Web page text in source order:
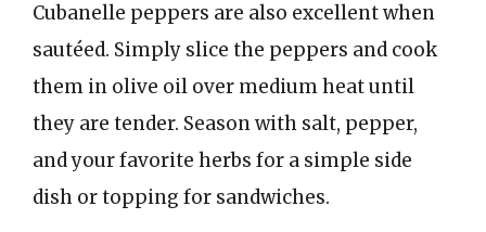
Cubanelle peppers are also excellent when
sautéed. Simply slice the peppers and cook
them in olive oil over medium heat until
they are tender. Season with salt, pepper,
and your favorite herbs for a simple side
dish or topping for sandwiches.